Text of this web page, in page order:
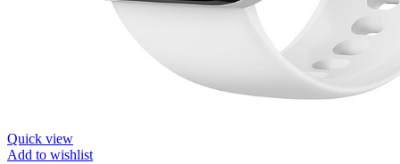
Quick view
Add to wishlist